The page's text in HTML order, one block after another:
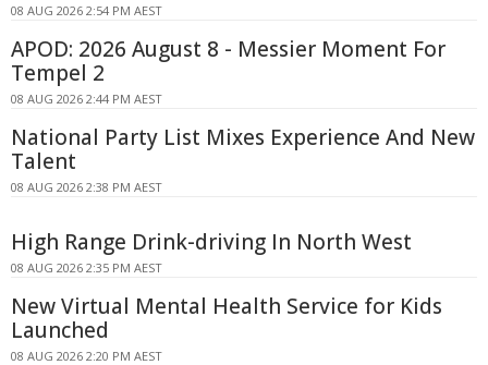
08 AUG 2026 2:54 PM AEST
APOD: 2026 August 8 - Messier Moment For
Tempel 2
08 AUG 2026 2:44 PM AEST
National Party List Mixes Experience And New
Talent
08 AUG 2026 2:38 PM AEST
High Range Drink-driving In North West
08 AUG 2026 2:35 PM AEST
New Virtual Mental Health Service for Kids
Launched
08 AUG 2026 2:20 PM AEST